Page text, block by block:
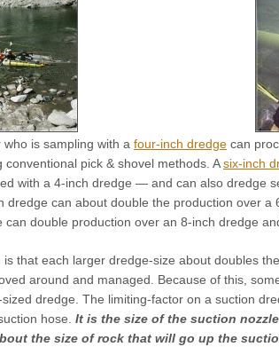
is sampling with a four-inch dredge can
pick & shovel methods. Asix-inch
with a 4-inch dredge — and can also dredge
dredge can about double the production over
can double production over an 8-inch dredge
that each larger dredge-size about doubles
around and managed. Because of this,
dredge. The limiting-factor on a suction
hose. It is the size of the suction
the size of rock that will go up the